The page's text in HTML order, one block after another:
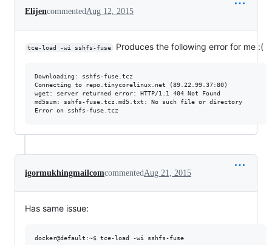
ElijencommentedAug 12, 2015
tce-load -wi sshfs-fuse Produces the following error for me :(
Downloading: sshfs-fuse.tcz
Connecting to repo.tinycorelinux.net (89.22.99.37:80)
wget: server returned error: HTTP/1.1 404 Not Found
md5sum: sshfs-fuse.tcz.md5.txt: No such file or directory
igormukhingmailcomcommentedAug 21, 2015
Has same issue:
docker@default:~$ tce-load -wi sshfs-fuse